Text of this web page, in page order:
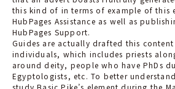
this kind of in terms of example of this
HubPages Assistance as well as
HubPages Support.
Guides are actually drafted this
individuals, which includes priests
around deity, people who have PhDs
Egyptologists, etc. To better
study Basic Pike’s element during the